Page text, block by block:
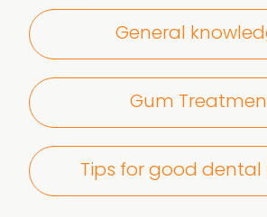
General
Gum
Tips for good